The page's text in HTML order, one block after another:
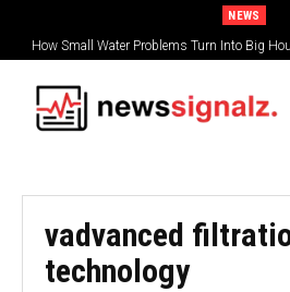
NEWS
How Small Water Problems Turn Into Big
vadvanced
technology